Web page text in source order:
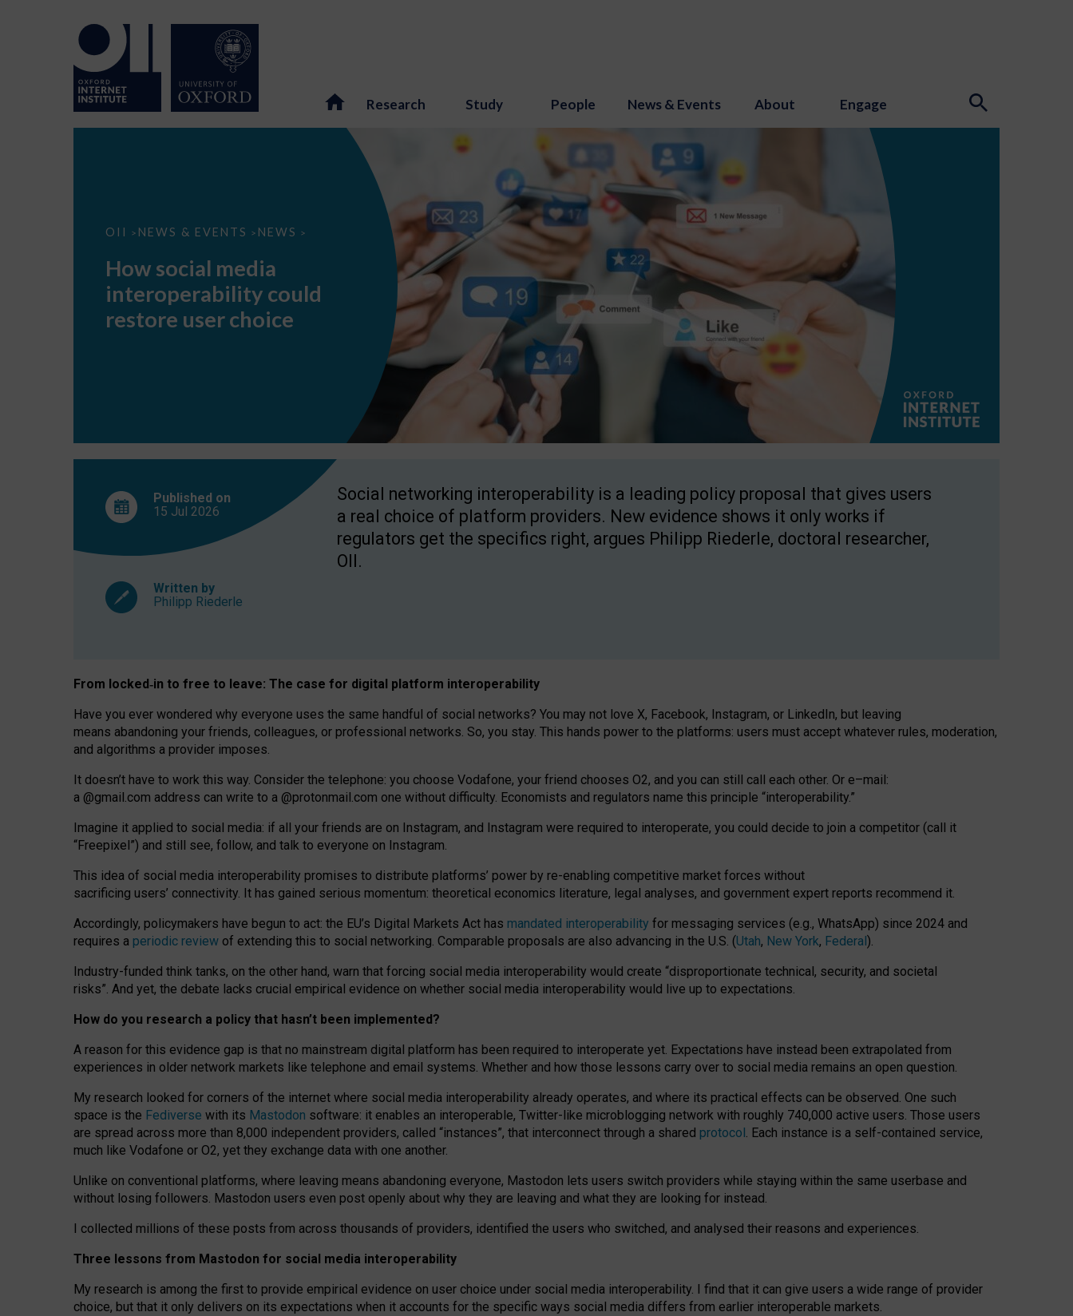
Research Study People News & Events About Engage
OII > NEWS & EVENTS > NEWS >
How
interoperability
restore
choice
How social media
interoperability could
restore user choice
Published on
15 Jul 2026
Written by
Philipp Riederle
Social networking interoperability is a leading policy proposal that gives users
a real choice of platform providers. New evidence shows it only works if
regulators get the specifics right, argues Philipp Riederle, doctoral researcher,
OII.
From locked‑in to free to leave: The case for digital platform interoperability
Have you ever wondered why everyone uses the same handful of social networks? You may not love X, Facebook, Instagram, or LinkedIn, but leaving
means abandoning your friends, colleagues, or professional networks. So, you stay. This hands power to the platforms: users must accept whatever rules, moderation,
and algorithms a provider imposes.
It doesn’t have to work this way. Consider the telephone: you choose Vodafone, your friend chooses O2, and you can still call each other. Or e–mail:
a @gmail.com address can write to a @protonmail.com one without difficulty. Economists and regulators name this principle “interoperability.”
Imagine it applied to social media: if all your friends are on Instagram, and Instagram were required to interoperate, you could decide to join a competitor (call it
“Freepixel”) and still see, follow, and talk to everyone on Instagram.
This idea of social media interoperability promises to distribute platforms’ power by re-enabling competitive market forces without
sacrificing users’ connectivity. It has gained serious momentum: theoretical economics literature, legal analyses, and government expert reports recommend it.
Accordingly, policymakers have begun to act: the EU’s Digital Markets Act has mandated interoperability for messaging services (e.g., WhatsApp) since 2024 and
requires a periodic review of extending this to social networking. Comparable proposals are also advancing in the U.S. (Utah, New York, Federal).
Industry-funded think tanks, on the other hand, warn that forcing social media interoperability would create “disproportionate technical, security, and societal
risks”. And yet, the debate lacks crucial empirical evidence on whether social media interoperability would live up to expectations.
How do you research a policy that hasn’t been implemented?
A reason for this evidence gap is that no mainstream digital platform has been required to interoperate yet. Expectations have instead been extrapolated from
experiences in older network markets like telephone and email systems. Whether and how those lessons carry over to social media remains an open question.
My research looked for corners of the internet where social media interoperability already operates, and where its practical effects can be observed. One such
space is the Fediverse with its Mastodon software: it enables an interoperable, Twitter-like microblogging network with roughly 740,000 active users. Those users
are spread across more than 8,000 independent providers, called “instances”, that interconnect through a shared protocol. Each instance is a self-contained service,
much like Vodafone or O2, yet they exchange data with one another.
Unlike on conventional platforms, where leaving means abandoning everyone, Mastodon lets users switch providers while staying within the same userbase and
without losing followers. Mastodon users even post openly about why they are leaving and what they are looking for instead.
I collected millions of these posts from across thousands of providers, identified the users who switched, and analysed their reasons and experiences.
Three lessons from Mastodon for social media interoperability
My research is among the first to provide empirical evidence on user choice under social media interoperability. I find that it can give users a wide range of provider
choice, but that it only delivers on its expectations when it accounts for the specific ways social media differs from earlier interoperable markets.